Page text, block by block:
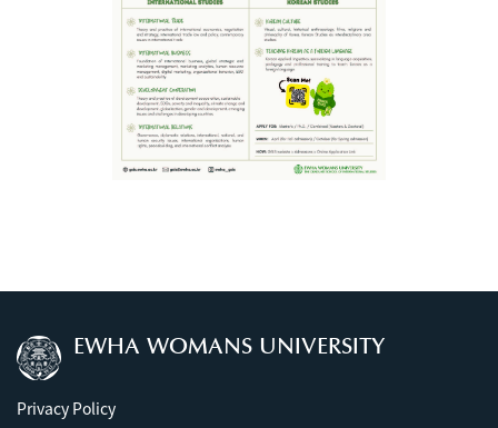
EWHA WOMANS UNIVERSITY
Privacy Policy